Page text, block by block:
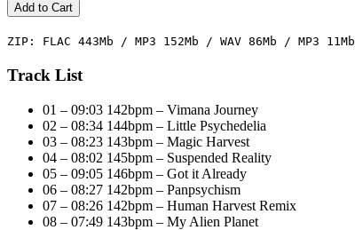
Add to Cart
ZIP: FLAC 443Mb / MP3 152Mb / WAV 86Mb / MP3 11Mb
Track List
01 – 09:03 142bpm – Vimana Journey
02 – 08:34 144bpm – Little Psychedelia
03 – 08:23 143bpm – Magic Harvest
04 – 08:02 145bpm – Suspended Reality
05 – 09:05 146bpm – Got it Already
06 – 08:27 142bpm – Panpsychism
07 – 08:26 142bpm – Human Harvest Remix
08 – 07:49 143bpm – My Alien Planet